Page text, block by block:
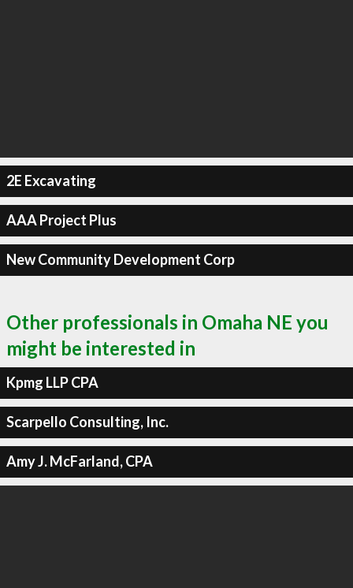
2E Excavating
AAA Project Plus
New Community Development Corp
Other professionals in Omaha NE you
might be interested in
Kpmg LLP CPA
Scarpello Consulting, Inc.
Amy J. McFarland, CPA